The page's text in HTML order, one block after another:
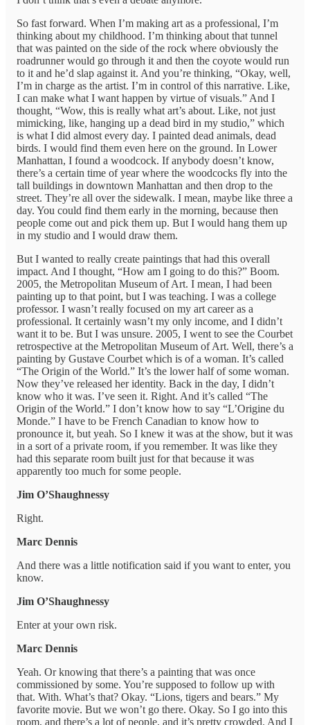
So fast forward. When I’m making art as a professional, I’m
thinking about my childhood. I’m thinking about that tunnel
that was painted on the side of the rock where obviously the
roadrunner would go through it and then the coyote would run
to it and he’d slap against it. And you’re thinking, “Okay, well,
I’m in charge as the artist. I’m in control of this narrative. Like,
I can make what I want happen by virtue of visuals.” And I
thought, “Wow, this is really what art’s about. Like, not just
mimicking, like, hanging up a dead bird in my studio,” which
is what I did almost every day. I painted dead animals, dead
birds. I would find them even here on the ground. In Lower
Manhattan, I found a woodcock. If anybody doesn’t know,
there’s a certain time of year where the woodcocks fly into the
tall buildings in downtown Manhattan and then drop to the
street. They’re all over the sidewalk. I mean, maybe like three a
day. You could find them early in the morning, because then
people come out and pick them up. But I would hang them up
in my studio and I would draw them.
But I wanted to really create paintings that had this overall
impact. And I thought, “How am I going to do this?” Boom.
2005, the Metropolitan Museum of Art. I mean, I had been
painting up to that point, but I was teaching. I was a college
professor. I wasn’t really focused on my art career as a
professional. It certainly wasn’t my only income, and I didn’t
want it to be. But I was unsure. 2005, I went to see the Courbet
retrospective at the Metropolitan Museum of Art. Well, there’s a
painting by Gustave Courbet which is of a woman. It’s called
“The Origin of the World.” It’s the lower half of some woman.
Now they’ve released her identity. Back in the day, I didn’t
know who it was. I’ve seen it. Right. And it’s called “The
Origin of the World.” I don’t know how to say “L’Origine du
Monde.” I have to be French Canadian to know how to
pronounce it, but yeah. So I knew it was at the show, but it was
in a sort of a private room, if you remember. It was like they
had this separate room built just for that because it was
apparently too much for some people.
Jim O’Shaughnessy
Right.
Marc Dennis
And there was a little notification said if you want to enter, you
know.
Jim O’Shaughnessy
Enter at your own risk.
Marc Dennis
Yeah. Or knowing that there’s a painting that was once
commissioned by some. You’re supposed to follow up with
that. With. What’s that? Okay. “Lions, tigers and bears.” My
favorite movie. But we won’t go there. Okay. So I go into this
room, and there’s a lot of people, and it’s pretty crowded. And I